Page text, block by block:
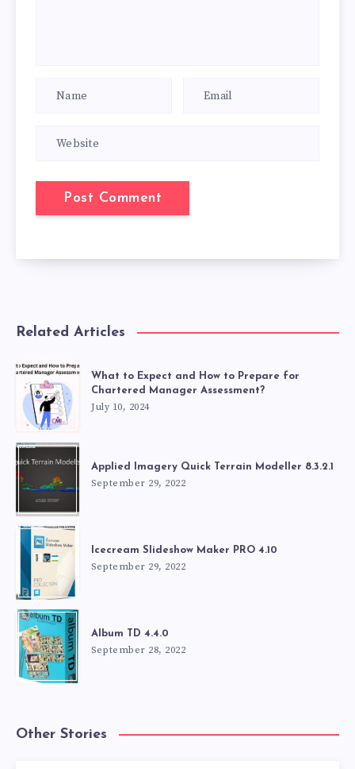
Related Articles
What to Expect and How to Prepare for
Chartered Manager Assessment?
July 10, 2024
Applied Imagery Quick Terrain Modeller 8.3.2.1
September 29, 2022
Icecream Slideshow Maker PRO 4.10
September 29, 2022
Album TD 4.4.0
September 28, 2022
Other Stories